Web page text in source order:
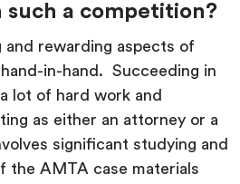
a competition?
and rewarding aspects of
in-hand. Succeeding in
lot of hard work and
as either an attorney or a
significant studying and
the AMTA case materials